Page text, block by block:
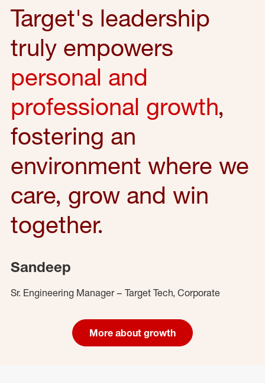
Target's leadership
truly empowers
personal and
professional growth,
fostering an
environment where we
care, grow and win
together.
Sandeep
Sr. Engineering Manager – Target Tech, Corporate
More about growth